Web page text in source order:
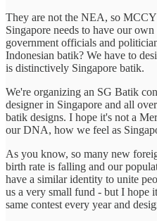
They are not the NEA, so
Singapore needs to have our
government officials and
Indonesian batik? We have to
is distinctively Singapore batik.
We're organizing an SG Batik
designer in Singapore and all
batik designs. I hope it's not a
our DNA, how we feel as
As you know, so many new
birth rate is falling and our
have a similar identity to unite
us a very small fund - but I hope
same contest every year and